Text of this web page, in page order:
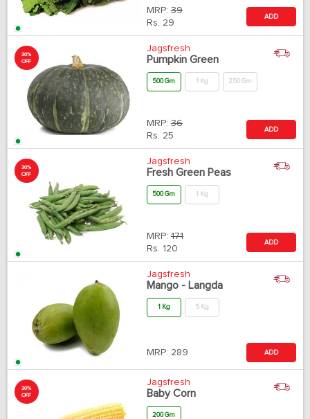
MRP: 39
Rs. 29
ADD
30%
OFF
Jagsfresh
Pumpkin Green
500 Gm 1 Kg 250 Gm
MRP: 36
Rs. 25
ADD
30%
OFF
Jagsfresh
Fresh Green Peas
500 Gm 1 Kg
MRP: 171
Rs. 120
ADD
Jagsfresh
Mango - Langda
1 Kg 5 Kg
MRP: 289 ADD
30%
OFF
Jagsfresh
Baby Corn
200 Gm